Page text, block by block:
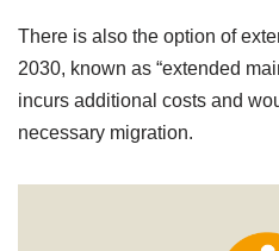
There is also the option of
2030, known as “extended
incurs additional costs and
necessary migration.